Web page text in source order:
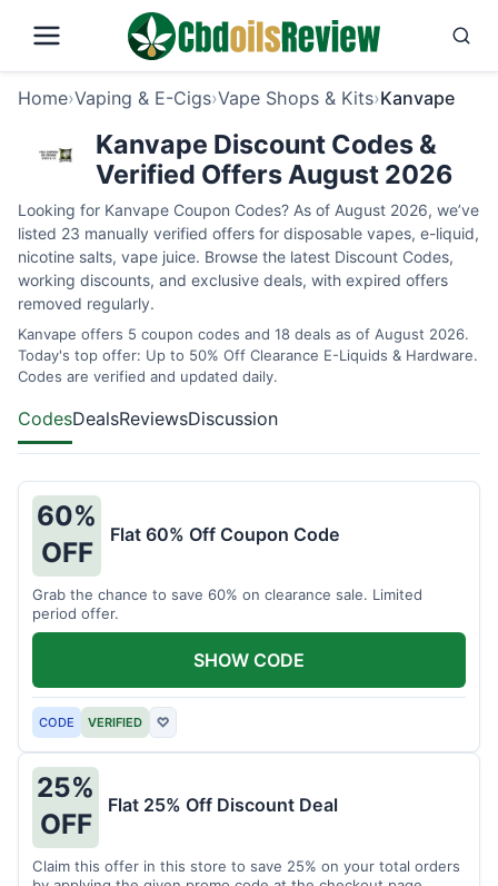
Home›Vaping & E-Cigs›Vape Shops & Kits›Kanvape
Kanvape Discount Codes &
Verified Offers August 2026
Looking for Kanvape Coupon Codes? As of August 2026, we’ve
listed 23 manually verified offers for disposable vapes, e-liquid,
nicotine salts, vape juice. Browse the latest Discount Codes,
working discounts, and exclusive deals, with expired offers
removed regularly.
Kanvape offers 5 coupon codes and 18 deals as of August 2026.
Today's top offer: Up to 50% Off Clearance E-Liquids & Hardware.
Codes are verified and updated daily.
CodesDealsReviewsDiscussion
60%
OFF
Flat 60% Off Coupon Code
Grab the chance to save 60% on clearance sale. Limited
period offer.
CODE VERIFIED ♡
SHOW CODE
25%
OFF
Flat 25% Off Discount Deal
Claim this offer in this store to save 25% on your total orders